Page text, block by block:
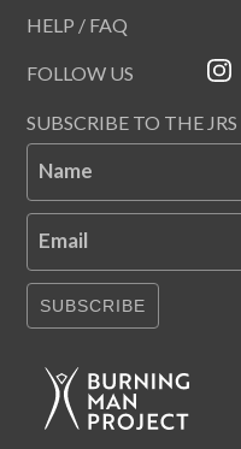
HELP / FAQ
FOLLOW US
SUBSCRIBE TO THE JRS
Name
Email
SUBSCRIBE